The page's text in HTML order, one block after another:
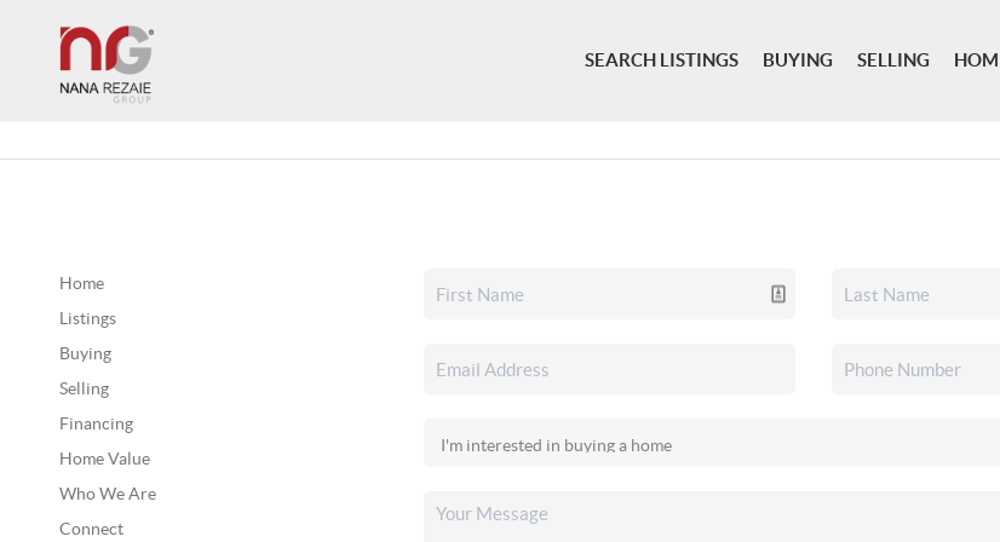
SEARCH LISTINGS BUYING SELLING
Home
Listings
Buying
Selling
Financing
Home Value
Who We Are
Connect